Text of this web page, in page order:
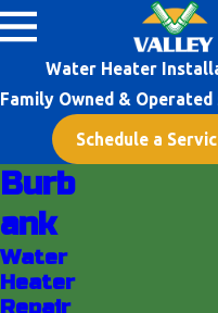
Water Heater
Family Owned & Operated
Schedule a
Water
Burb
ank
Water
Heater
Repair